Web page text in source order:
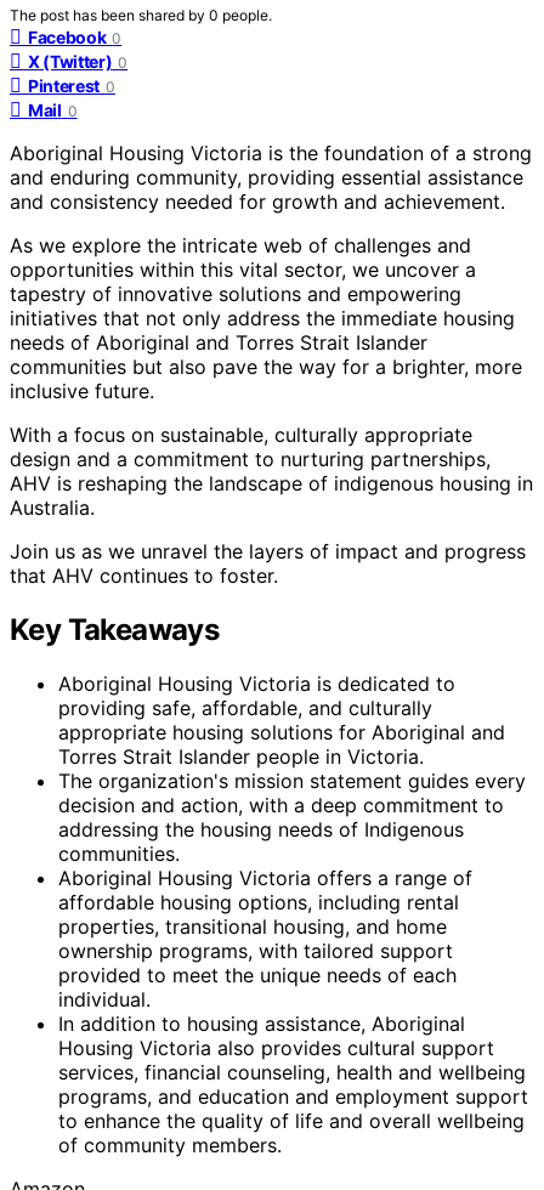
The post has been shared by 0 people.
Facebook 0
X (Twitter) 0
Pinterest 0
Mail 0
Aboriginal Housing Victoria is the foundation of a strong
and enduring community, providing essential assistance
and consistency needed for growth and achievement.
As we explore the intricate web of challenges and
opportunities within this vital sector, we uncover a
tapestry of innovative solutions and empowering
initiatives that not only address the immediate housing
needs of Aboriginal and Torres Strait Islander
communities but also pave the way for a brighter, more
inclusive future.
With a focus on sustainable, culturally appropriate
design and a commitment to nurturing partnerships,
AHV is reshaping the landscape of indigenous housing in
Australia.
Join us as we unravel the layers of impact and progress
that AHV continues to foster.
Key Takeaways
Aboriginal Housing Victoria is dedicated to
providing safe, affordable, and culturally
appropriate housing solutions for Aboriginal and
Torres Strait Islander people in Victoria.
The organization's mission statement guides every
decision and action, with a deep commitment to
addressing the housing needs of Indigenous
communities.
Aboriginal Housing Victoria offers a range of
affordable housing options, including rental
properties, transitional housing, and home
ownership programs, with tailored support
provided to meet the unique needs of each
individual.
In addition to housing assistance, Aboriginal
Housing Victoria also provides cultural support
services, financial counseling, health and wellbeing
programs, and education and employment support
to enhance the quality of life and overall wellbeing
of community members.